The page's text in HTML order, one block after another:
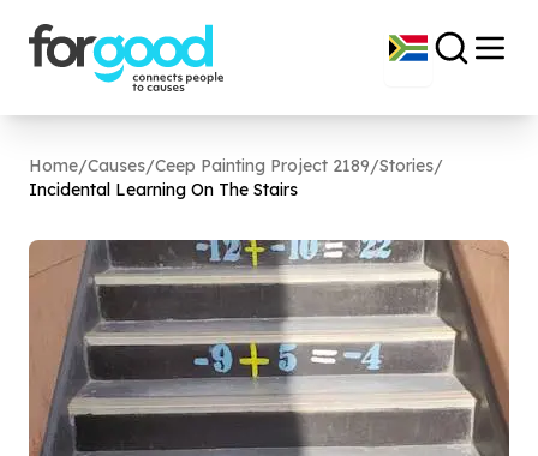
Home/Causes/Ceep Painting Project 2189/Stories/
Incidental Learning On The Stairs